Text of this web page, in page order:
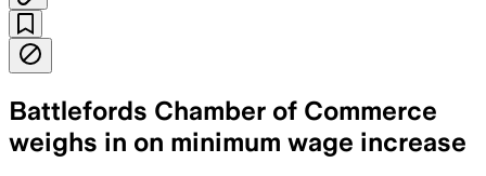
Battlefords Chamber of Commerce
weighs in on minimum wage increase